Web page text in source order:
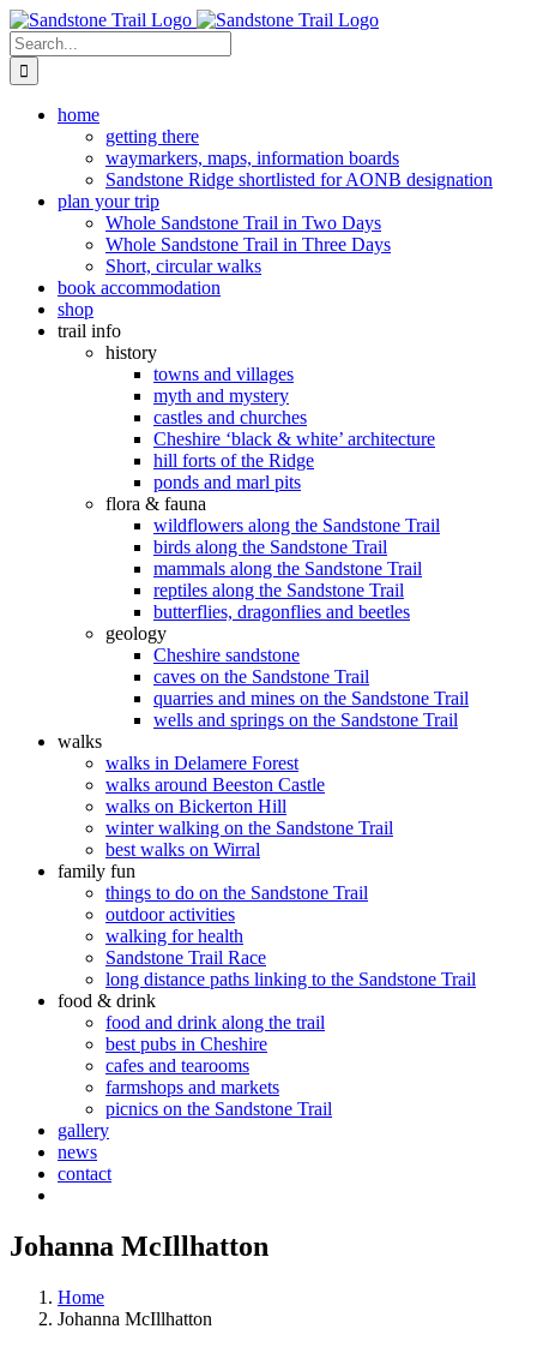
Skip
to
content
Search
for:
home
getting there
waymarkers, maps, information boards
Sandstone Ridge shortlisted for AONB designation
plan your trip
Whole Sandstone Trail in Two Days
Whole Sandstone Trail in Three Days
Short, circular walks
book accommodation
shop
trail info
history
towns and villages
myth and mystery
castles and churches
Cheshire ‘black & white’ architecture
hill forts of the Ridge
ponds and marl pits
flora & fauna
wildflowers along the Sandstone Trail
birds along the Sandstone Trail
mammals along the Sandstone Trail
reptiles along the Sandstone Trail
butterflies, dragonflies and beetles
geology
Cheshire sandstone
caves on the Sandstone Trail
quarries and mines on the Sandstone Trail
wells and springs on the Sandstone Trail
walks
walks in Delamere Forest
walks around Beeston Castle
walks on Bickerton Hill
winter walking on the Sandstone Trail
best walks on Wirral
family fun
things to do on the Sandstone Trail
outdoor activities
walking for health
Sandstone Trail Race
long distance paths linking to the Sandstone Trail
food & drink
food and drink along the trail
best pubs in Cheshire
cafes and tearooms
farmshops and markets
picnics on the Sandstone Trail
gallery
news
contact
Johanna McIllhatton
Home
Johanna McIllhatton